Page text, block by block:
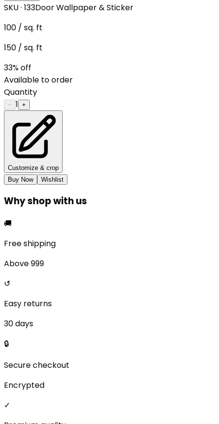
SKU · 133Door Wallpaper & Sticker
100 / sq. ft
150 / sq. ft
33% off
Available to order
Quantity
− 1 +
Customize & crop
Buy Now
Wishlist
Why shop with us
🚚
Free shipping
Above ₹999
↺
Easy returns
30 days
🔒
Secure checkout
Encrypted
✓